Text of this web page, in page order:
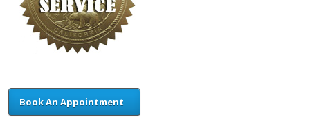
Book An Appointment